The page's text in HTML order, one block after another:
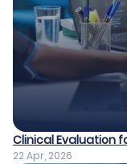
Clinical Evaluation
22 Apr, 2026